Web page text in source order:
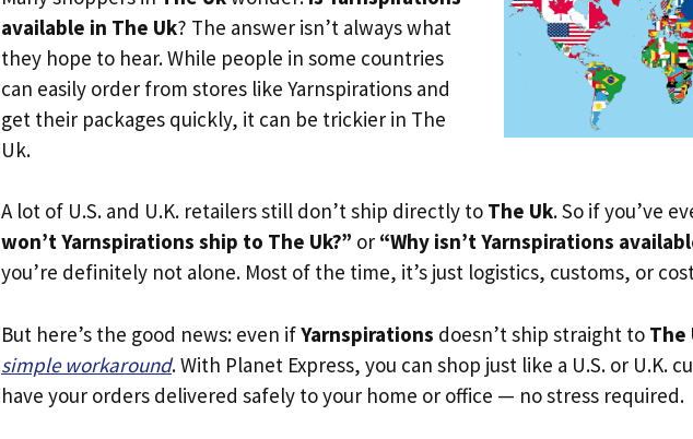
available in The Uk? The answer isn’t always what
they hope to hear. While people in some countries
can easily order from stores like Yarnspirations and
get their packages quickly, it can be trickier in The
Uk.
A lot of U.S. and U.K. retailers still don’t ship directly to The Uk. So if you’ve
won’t Yarnspirations ship to The Uk?” or “Why isn’t Yarnspirations
you’re definitely not alone. Most of the time, it’s just logistics, customs, or
But here’s the good news: even ifYarnspirations doesn’t ship straight to The
simple workaround. With Planet Express, you can shop just like a U.S. or U.K.
have your orders delivered safely to your home or office — no stress required.